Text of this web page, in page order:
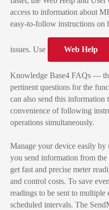
access to information about
easy-to-follow instructions on
issues. Use Web Help
Knowledge Base4 FAQs —
pertinent questions for the
can also send this information
convenience of following
operations simultaneously.
Manage your device easily by
you send information from
get fast and precise meter
and control costs. To save
readings to be sent to multiple
scheduled intervals. The